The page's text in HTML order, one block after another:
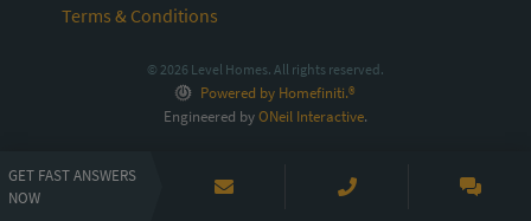
Terms & Conditions
© 2026 Level Homes. All rights reserved.
Powered by Homefiniti.®
Engineered byONeil Interactive.
GET FAST ANSWERS
NOW